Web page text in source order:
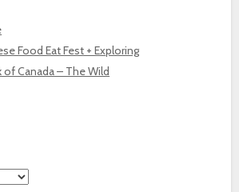
Food Eat Fest + Exploring
of Canada – The Wild